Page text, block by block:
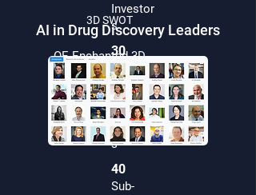
3D SWOT
OE Enchanted 3D
Visualisation
Investor
s
30
Hub
s
40
Countrie
s
40
Sub-
AI in Drug Discovery Leaders